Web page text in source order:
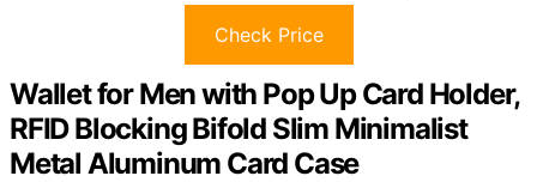
Check Price
Wallet for Men with Pop Up Card Holder,
RFID Blocking Bifold Slim Minimalist
Metal Aluminum Card Case